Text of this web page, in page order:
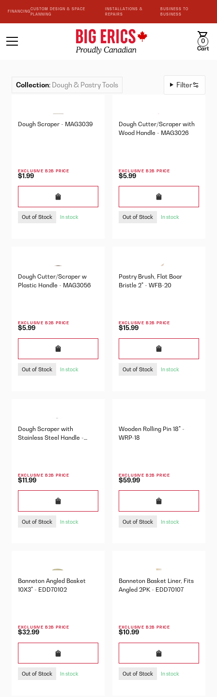
FINANCING
CUSTOM DESIGN & SPACE
PLANNING
INSTALLATIONS &
REPAIRS
BUSINESS TO
BUSINESS
0
Cart
Collection: Dough & Pastry Tools Filter
Dough Scraper - MAG3039
EXCLUSIVE B2B PRICE
$1.99
Out of Stock In stock
Dough Cutter/Scraper with
Wood Handle - MAG3026
EXCLUSIVE B2B PRICE
$5.99
Out of Stock In stock
Dough Cutter/Scraper w
Plastic Handle - MAG3056
EXCLUSIVE B2B PRICE
$5.99
Out of Stock In stock
Pastry Brush, Flat Boar
Bristle 2" - WFB-20
EXCLUSIVE B2B PRICE
$15.99
Out of Stock In stock
Dough Scraper with
Stainless Steel Handle -
EXCLUSIVE B2B PRICE
$11.99
Out of Stock In stock
Wooden Rolling Pin 18" -
WRP-18
EXCLUSIVE B2B PRICE
$59.99
Out of Stock In stock
Banneton Angled Basket
10X3" - EDD70102
EXCLUSIVE B2B PRICE
$32.99
Out of Stock In stock
Banneton Basket Liner, Fits
Angled 2PK - EDD70107
EXCLUSIVE B2B PRICE
$10.99
Out of Stock In stock